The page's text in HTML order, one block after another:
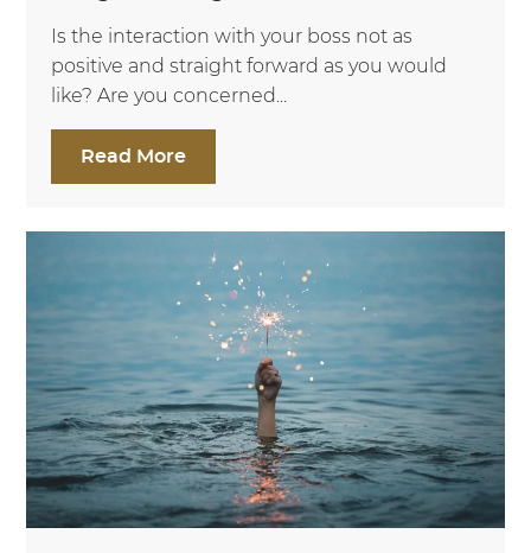
Is the interaction with your boss not as
positive and straight forward as you would
like? Are you concerned...
Read More